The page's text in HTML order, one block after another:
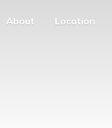
About Location